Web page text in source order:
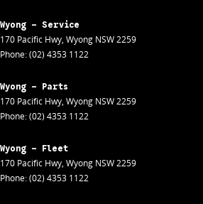
Wyong - Service
170 Pacific Hwy, Wyong NSW2259
Phone:(02) 4353 1122
Wyong - Parts
170 Pacific Hwy, Wyong NSW2259
Phone:(02) 4353 1122
Wyong - Fleet
170 Pacific Hwy, Wyong NSW2259
Phone:(02) 4353 1122